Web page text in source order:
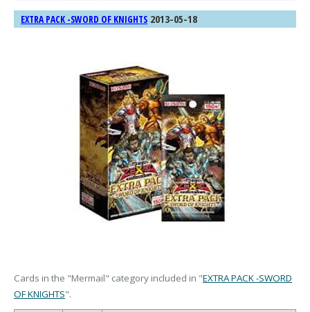
EXTRA PACK -SWORD OF KNIGHTS 2013-05-18
Cards in the "Mermail" category included in "EXTRA PACK -SWORD
OF KNIGHTS".